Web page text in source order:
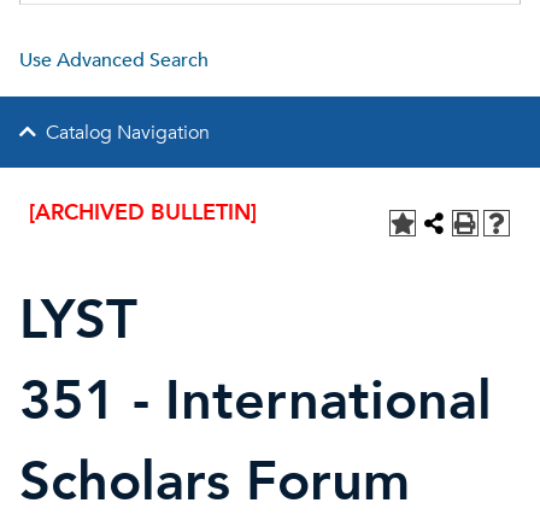
Use Advanced Search
Catalog Navigation
[ARCHIVED BULLETIN]
LYST
351 - International
Scholars Forum